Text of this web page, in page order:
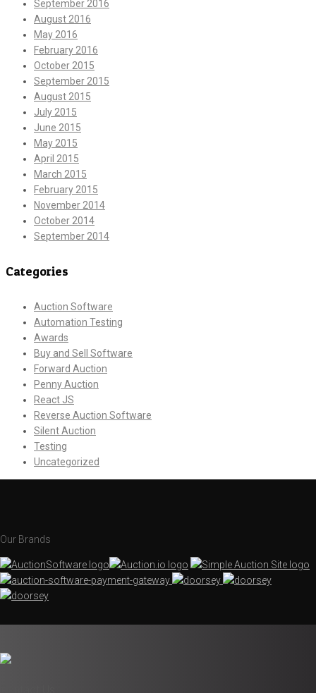
September 2016
August 2016
May 2016
February 2016
October 2015
September 2015
August 2015
July 2015
June 2015
May 2015
April 2015
March 2015
February 2015
November 2014
October 2014
September 2014
Categories
Auction Software
Automation Testing
Awards
Buy and Sell Software
Forward Auction
Penny Auction
React JS
Reverse Auction Software
Silent Auction
Testing
Uncategorized
Our Brands